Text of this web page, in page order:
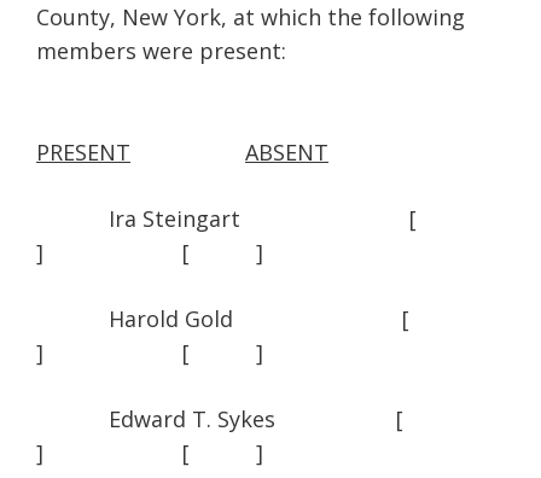
County, New York, at which the following
members were present:
PRESENT ABSENT
Ira Steingart [
] [ ]
Harold Gold [
] [ ]
Edward T. Sykes [
] [ ]